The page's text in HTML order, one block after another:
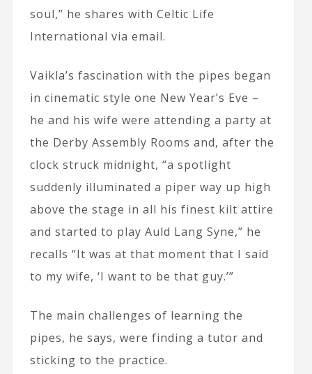
soul,” he shares with Celtic Life
International via email.
Vaikla’s fascination with the pipes began
in cinematic style one New Year’s Eve –
he and his wife were attending a party at
the Derby Assembly Rooms and, after the
clock struck midnight, “a spotlight
suddenly illuminated a piper way up high
above the stage in all his finest kilt attire
and started to play Auld Lang Syne,” he
recalls “It was at that moment that I said
to my wife, ‘I want to be that guy.’”
The main challenges of learning the
pipes, he says, were finding a tutor and
sticking to the practice.